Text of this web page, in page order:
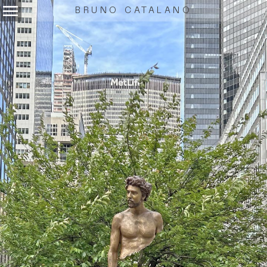
menu BRUNO CATALANO